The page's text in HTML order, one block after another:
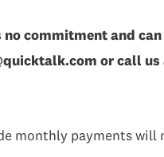
commitment and
or call
monthly payments will